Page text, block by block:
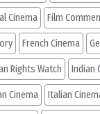
Cinema Film
French Cinema
Rights Watch Indian
Cinema Italian